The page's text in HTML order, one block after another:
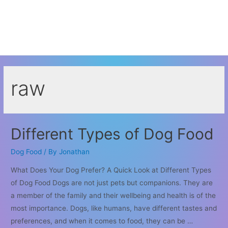
raw
Different Types of Dog Food
Dog Food / ByJonathan
What Does Your Dog Prefer? A Quick Look at Different Types
of Dog Food Dogs are not just pets but companions. They are
a member of the family and their wellbeing and health is of the
most importance. Dogs, like humans, have different tastes and
preferences, and when it comes to food, they can be …